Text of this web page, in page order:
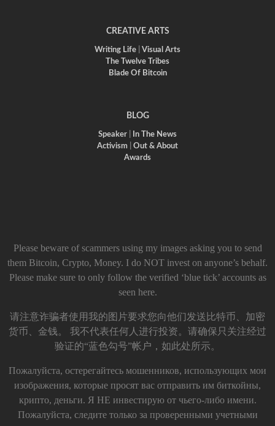
CREATIVE ARTS
Writing Life
Visual Arts
The Twelve Tribes
Blade Of Bitcoin
BLOG
Speaker
In The News
Activism
Out & About
Awards
Please beware of scammers using my images asking you to send
them Bitcoin, Crypto, Money. I do NOT invest on anyone’s behalf.
Please make sure to only follow the verified ‘blue tick’ accounts as
seen here.
请注意诈骗者使用我的图片要求您向他们发送比特币、加密
货币、金钱。 我不代表任何人进行投资。请确保只关注经过
验证的“蓝色勾号”帐户，如此处所示。
Пожалуйста, остерегайтесь мошенников, использующих мои
изображения, которые просят вас отправить им биткойны,
крипто, деньги. Я НЕ инвестирую от чьего-либо имени.
Пожалуйста, следите только за проверенными учетными